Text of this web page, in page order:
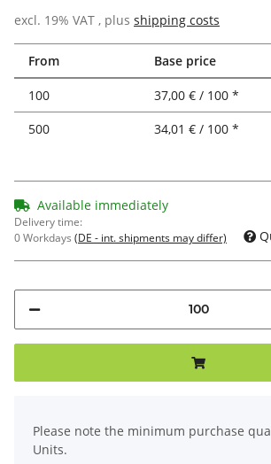
excl. 19% VAT , plus shipping costs
From Base price
100
37,00 € / 100 *
500
34,01 € / 100 *
Available immediately
Delivery time:
0 Workdays (DE - int. shipments may differ)
Please note the minimum purchase
Units.